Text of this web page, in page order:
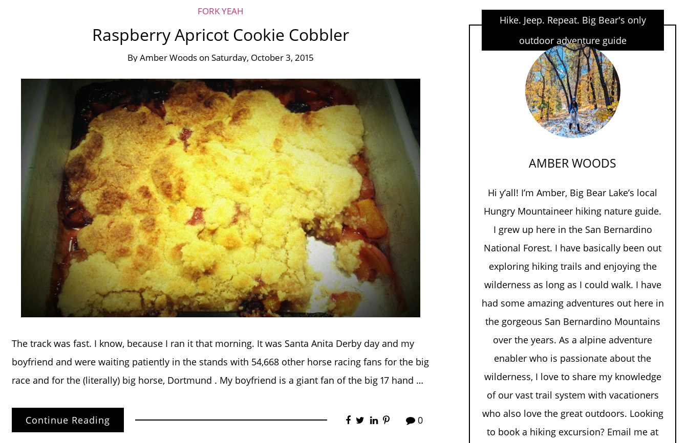
FORK YEAH
Raspberry Apricot Cookie Cobbler
ByAmber Woods onSaturday, October 3, 2015
The track was fast. I know, because I ran it that morning. It was Santa Anita Derby day and my
boyfriend and were waiting patiently in the stands with 54,668 other horse racing fans for the big
race and for the (literally) big horse, Dortmund . My boyfriend is a giant fan of the big 17 hand …
Continue Reading 0
Hike. Jeep. Repeat. Big Bear's only
outdoor adventure guide
AMBER WOODS
Hi y’all! I’m Amber, Big Bear Lake’s local
Hungry Mountaineer hiking nature guide.
I grew up here in the San Bernardino
National Forest. I have basically been out
exploring hiking trails and enjoying the
wilderness as long as I could walk. I have
had some amazing adventures out here in
the gorgeous San Bernardino Mountains
over the years. As a alpine adventure
enabler who is passionate about the
wilderness, I love to share my knowledge
of our vast trail system with vacationers
who also love the great outdoors. Looking
to book a hiking excursion? Email me at